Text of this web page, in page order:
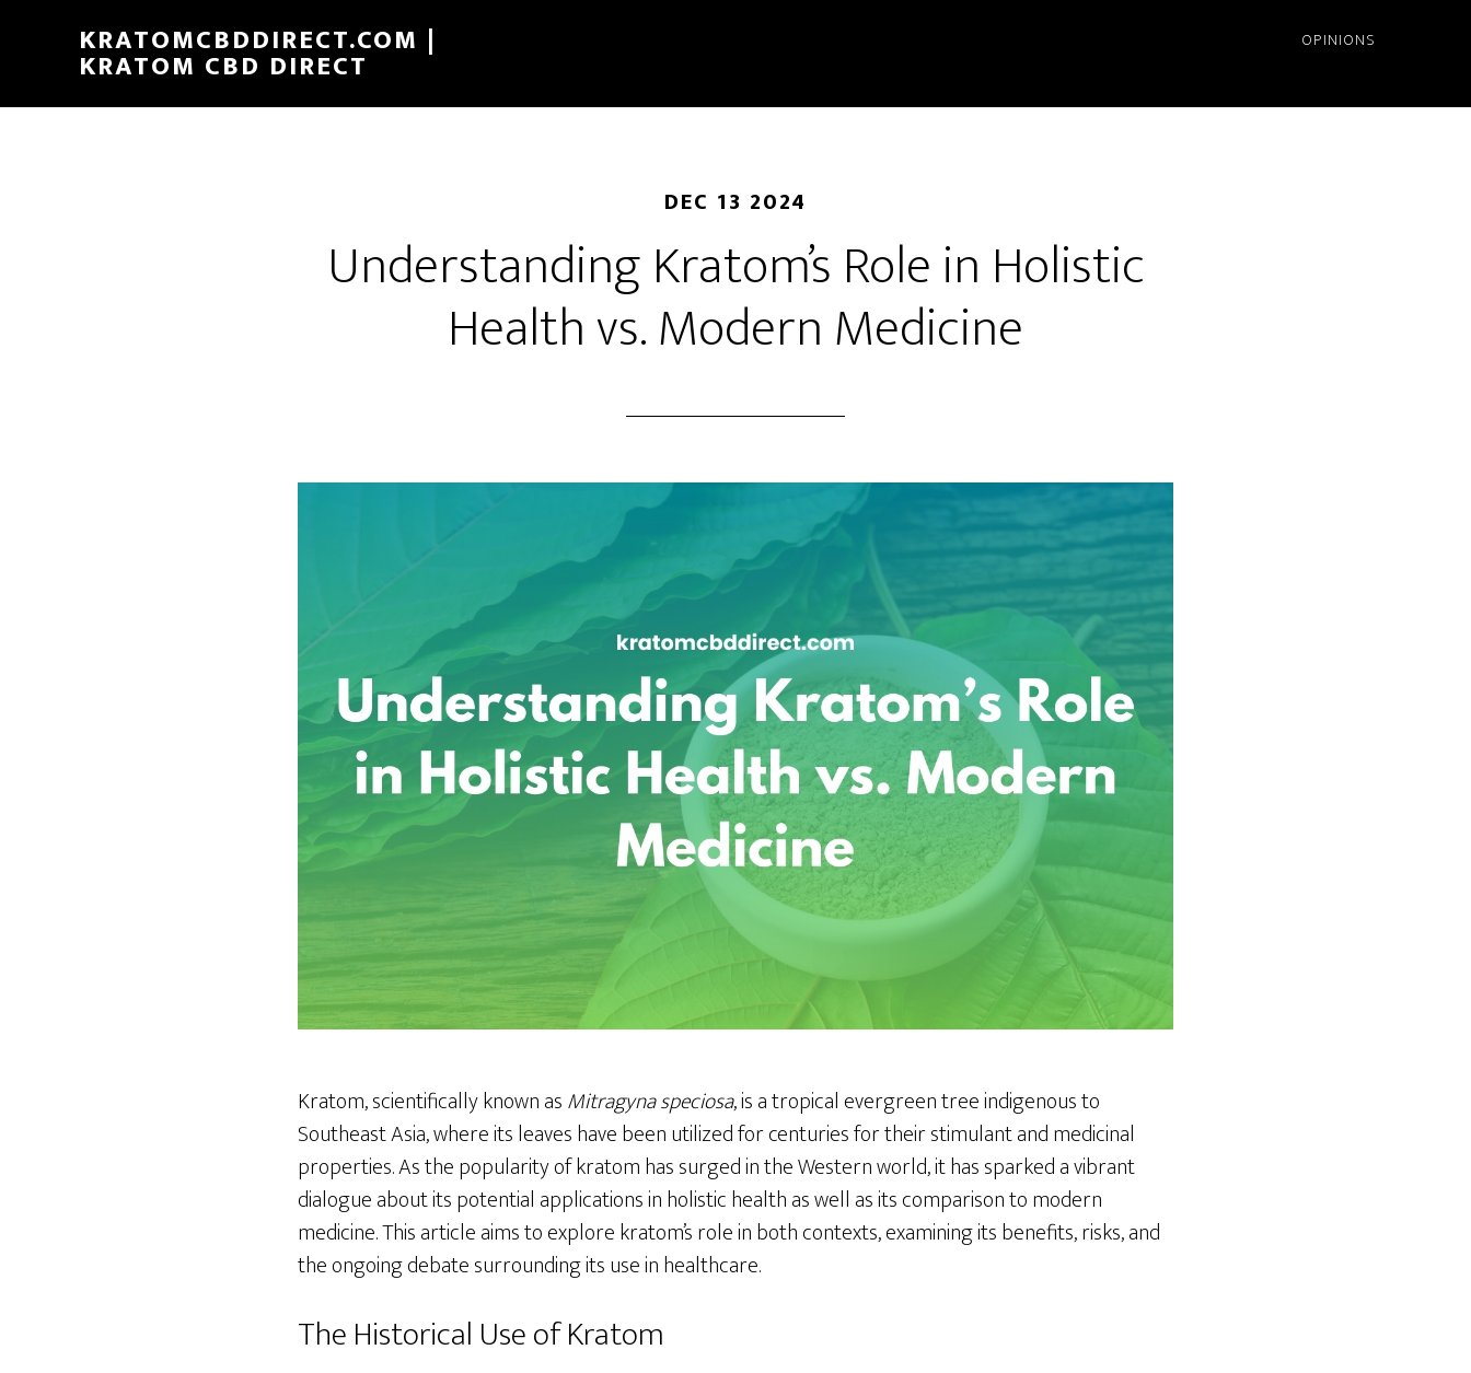
content
KRATOMCBDDIRECT.COM |
KRATOM CBD DIRECT
OPINIONS
DEC 13 2024
Understanding Kratom’s Role in Holistic
Health vs. Modern Medicine
Kratom, scientifically known asMitragyna speciosa, is a tropical evergreen tree indigenous to
Southeast Asia, where its leaves have been utilized for centuries for their stimulant and medicinal
properties. As the popularity of kratom has surged in the Western world, it has sparked a vibrant
dialogue about its potential applications in holistic health as well as its comparison to modern
medicine. This article aims to explore kratom’s role in both contexts, examining its benefits, risks, and
the ongoing debate surrounding its use in healthcare.
The Historical Use of Kratom